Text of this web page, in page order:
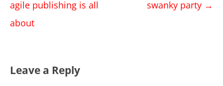
agile publishing is all
about
swanky party →
Leave a Reply